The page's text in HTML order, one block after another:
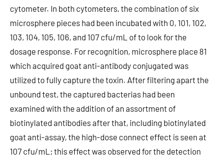
cytometer. In both cytometers, the combination of six
microsphere pieces had been incubated with 0, 101, 102,
103, 104, 105, 106, and 107 cfu/mL of to look for the
dosage response. For recognition, microsphere place 81
which acquired goat anti-antibody conjugated was
utilized to fully capture the toxin. After filtering apart the
unbound test, the captured bacterias had been
examined with the addition of an assortment of
biotinylated antibodies after that, including biotinylated
goat anti-assay, the high-dose connect effect is seen at
107 cfu/mL; this effect was observed for the detection